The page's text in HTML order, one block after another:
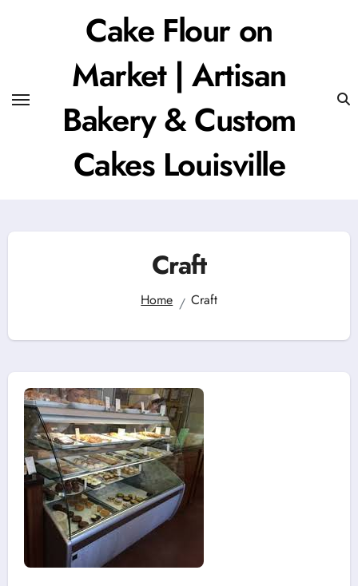
Cake Flour on
Market | Artisan
Bakery & Custom
Cakes Louisville
Craft
Home Craft